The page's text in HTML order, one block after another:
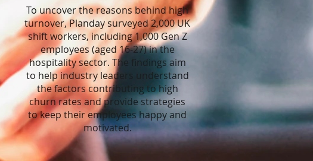
To uncover the reasons behind high
turnover, Planday surveyed 2,000 UK
shift workers, including 1,000 Gen Z
employees (aged 16-27) in the
hospitality sector. The findings aim
to help industry leaders understand
the factors contributing to high
churn rates and provide strategies
to keep their employees happy and
motivated.